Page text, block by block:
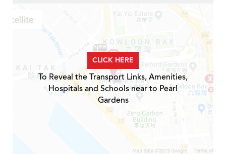
CLICK HERE
To Reveal the Transport Links, Amenities,
Hospitals and Schools near to Pearl
Gardens